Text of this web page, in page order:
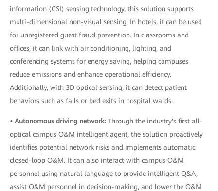
information (CSI) sensing technology, this solution supports
multi-dimensional non-visual sensing. In hotels, it can be used
for unregistered guest fraud prevention. In classrooms and
offices, it can link with air conditioning, lighting, and
conferencing systems for energy saving, helping campuses
reduce emissions and enhance operational efficiency.
Additionally, with 3D optical sensing, it can detect patient
behaviors such as falls or bed exits in hospital wards.
• Autonomous driving network: Through the industry's first all-
optical campus O&M intelligent agent, the solution proactively
identifies potential network risks and implements automatic
closed-loop O&M. It can also interact with campus O&M
personnel using natural language to provide intelligent Q&A,
assist O&M personnel in decision-making, and lower the O&M